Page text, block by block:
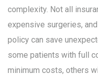
complexity. Not all
expensive surgeries,
policy can save
some patients with full
minimum costs, others